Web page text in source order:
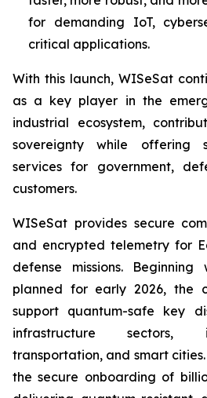
for demanding IoT,
critical applications.
With this launch, WISeSat
as a key player in the
industrial ecosystem,
sovereignty while offering
services for government,
customers.
WISeSat provides secure
and encrypted telemetry for
defense missions.
planned for early 2026, the
support quantum-safe key
infrastructure sectors,
transportation, and smart
the secure onboarding of